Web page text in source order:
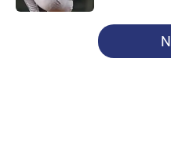
5 related articles loaded